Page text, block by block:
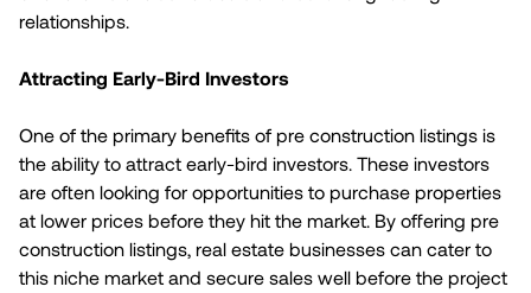
relationships.
Attracting Early-Bird Investors
One of the primary benefits of pre construction listings is
the ability to attract early-bird investors. These investors
are often looking for opportunities to purchase properties
at lower prices before they hit the market. By offering pre
construction listings, real estate businesses can cater to
this niche market and secure sales well before the project